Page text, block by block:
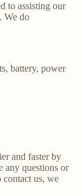
to assisting our
We do
battery, power
and faster by
any questions or
contact us, we